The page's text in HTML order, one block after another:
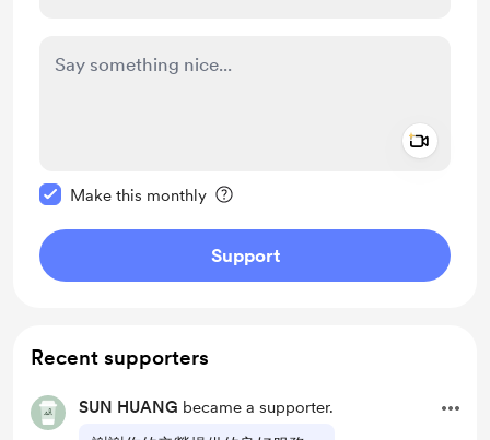
Make this monthly
Support
Recent supporters
SUN HUANG became a supporter.